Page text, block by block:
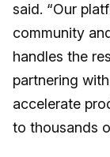
said. “Our
community
handles the
partnering
accelerate
to thousands